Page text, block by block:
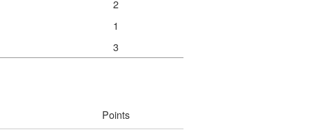
2
1
3
Points